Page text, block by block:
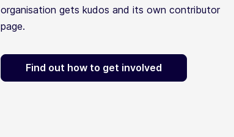
organisation gets kudos and its own contributor
page.
Find out how to get involved